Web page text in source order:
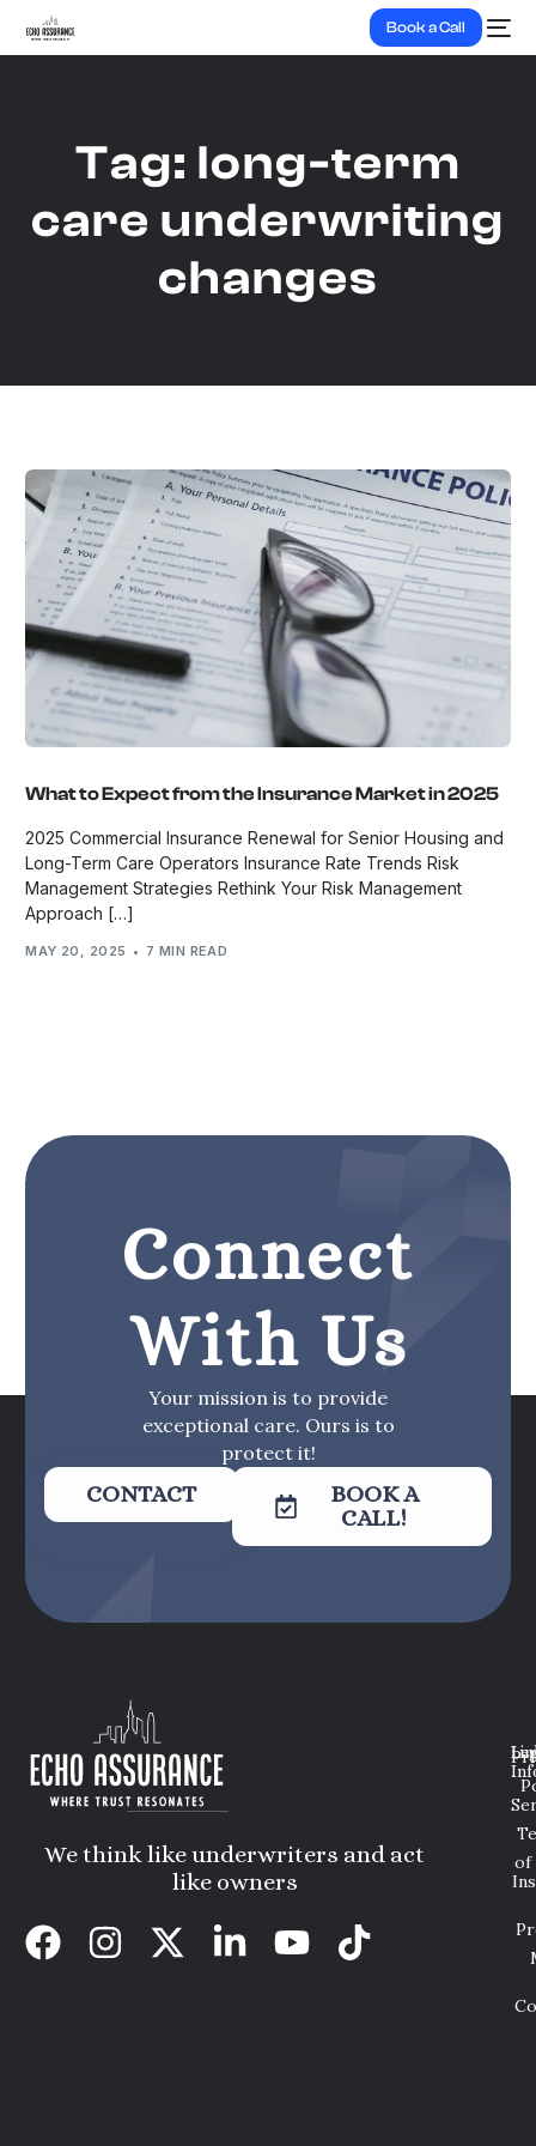
Book a Call
Tag: long-term
care underwriting
changes
What to Expect from the Insurance Market in 2025
2025 Commercial Insurance Renewal for Senior Housing and
Long-Term Care Operators Insurance Rate Trends Risk
Management Strategies Rethink Your Risk Management
Approach […]
MAY 20, 2025 7 MIN READ
Connect
With Us
Your mission is to provide
exceptional care. Ours is to
protect it!
CONTACT
BOOK A
CALL!
We think like underwriters and act
like owners
of